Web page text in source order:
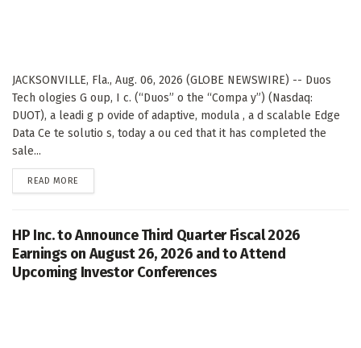
JACKSONVILLE, Fla., Aug. 06, 2026 (GLOBE NEWSWIRE) -- Duos
Tech ologies G oup, I c. (“Duos” o the “Compa y”) (Nasdaq:
DUOT), a leadi g p ovide of adaptive, modula , a d scalable Edge
Data Ce te solutio s, today a ou ced that it has completed the
sale...
READ MORE
HP Inc. to Announce Third Quarter Fiscal 2026
Earnings on August 26, 2026 and to Attend
Upcoming Investor Conferences